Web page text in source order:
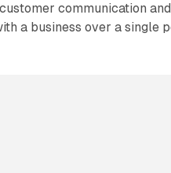
communication
a business over a single